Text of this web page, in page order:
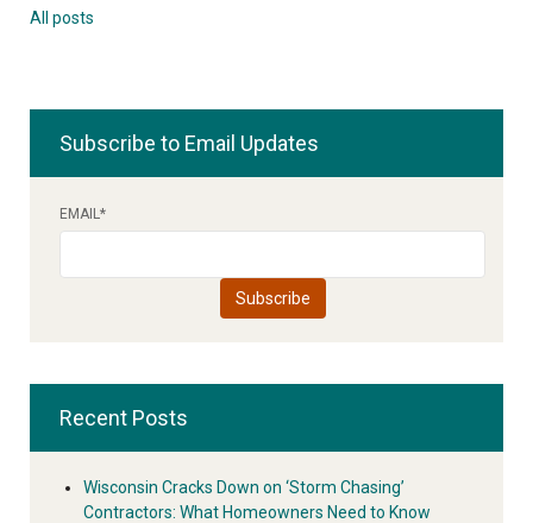
All posts
Subscribe to Email Updates
EMAIL*
Recent Posts
Wisconsin Cracks Down on ‘Storm Chasing’
Contractors: What Homeowners Need to Know